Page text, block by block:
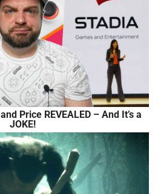
Price REVEALED – And It’s a
JOKE!